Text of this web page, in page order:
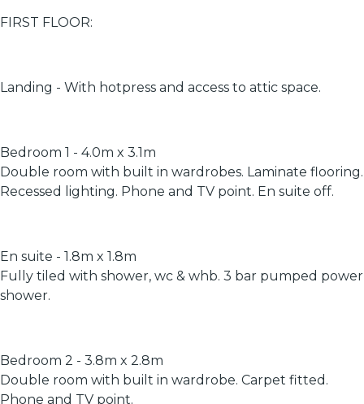
FIRST FLOOR:
Landing - With hotpress and access to attic space.
Bedroom 1 - 4.0m x 3.1m
Double room with built in wardrobes. Laminate flooring.
Recessed lighting. Phone and TV point. En suite off.
En suite - 1.8m x 1.8m
Fully tiled with shower, wc & whb. 3 bar pumped power
shower.
Bedroom 2 - 3.8m x 2.8m
Double room with built in wardrobe. Carpet fitted.
Phone and TV point.